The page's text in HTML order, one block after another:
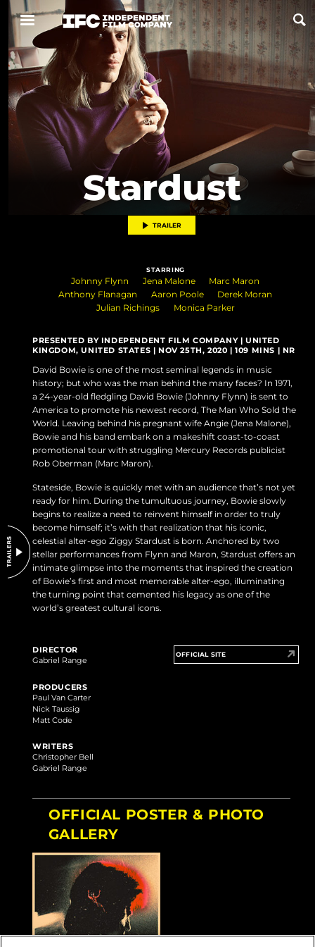
Now Playing
Coming Soon
ALL FILMS
CONTACT US
TERMS OF USE
Stardust
TRAILER
STARRING
Johnny Flynn Jena Malone
Marc Maron
Anthony Flanagan
Aaron Poole
Derek Moran
Julian Richings
Monica Parker
PRESENTED BY INDEPENDENT FILM COMPANY | UNITED
KINGDOM, UNITED STATES | NOV 25TH, 2020 | 109 MINS | NR
David Bowie is one of the most seminal legends in music
history; but who was the man behind the many faces? In 1971,
a 24-year-old fledgling David Bowie (Johnny Flynn) is sent to
America to promote his newest record, The Man Who Sold the
World. Leaving behind his pregnant wife Angie (Jena Malone),
Bowie and his band embark on a makeshift coast-to-coast
promotional tour with struggling Mercury Records publicist
Rob Oberman (Marc Maron).
Stateside, Bowie is quickly met with an audience that’s not yet
ready for him. During the tumultuous journey, Bowie slowly
begins to realize a need to reinvent himself in order to truly
become himself; it’s with that realization that his iconic,
celestial alter-ego Ziggy Stardust is born. Anchored by two
stellar performances from Flynn and Maron, Stardust offers an
intimate glimpse into the moments that inspired the creation
of Bowie’s first and most memorable alter-ego, illuminating
the turning point that cemented his legacy as one of the
world’s greatest cultural icons.
DIRECTOR
Gabriel Range
PRODUCERS
Paul Van Carter
Nick Taussig
Matt Code
WRITERS
Christopher Bell
Gabriel Range
OFFICIAL SITE
OFFICIAL POSTER & PHOTO
GALLERY